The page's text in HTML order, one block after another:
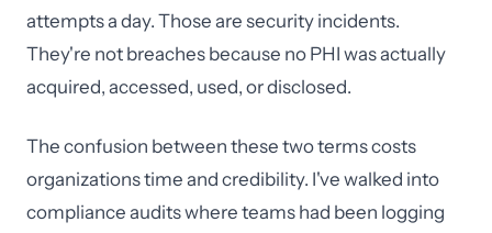
attempts a day. Those are security incidents.
They're not breaches because no PHI was actually
acquired, accessed, used, or disclosed.
The confusion between these two terms costs
organizations time and credibility. I've walked into
compliance audits where teams had been logging